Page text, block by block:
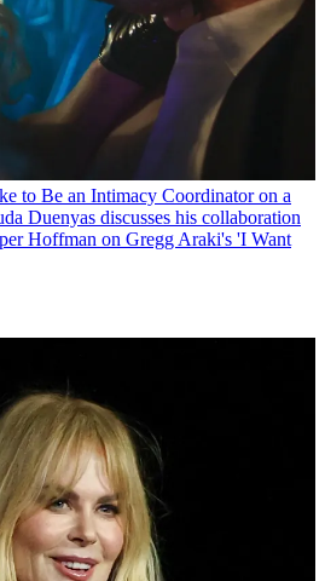
to Be an Intimacy Coordinator on a
Duenyas discusses his collaboration
Hoffman on Gregg Araki's 'I Want